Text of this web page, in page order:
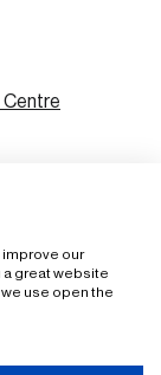
Centre
improve our
great website
use open the